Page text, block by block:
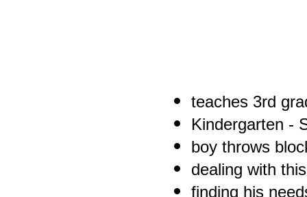
teaches 3rd
Kindergarten -
boy throws
dealing with
finding his